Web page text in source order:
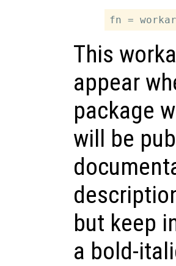
This
appear
package
will be
but keep
a bold-